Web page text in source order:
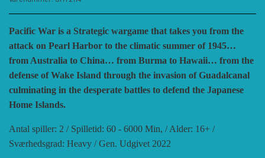
CATASTROPHE GAMES
COMPASS GAMES
HISTORIC'ONE
LARRY M. PINKERTON JR.
SNAFU DESIGNS
SOPHISTICATED GAMES
TRAFALGAR EDITIONS
Pacific War is a Strategic wargame that takes you from the
attack on Pearl Harbor to the climatic summer of 1945…
from Australia to China… from Burma to Hawaii… from the
defense of Wake Island through the invasion of Guadalcanal
culminating in the desperate battles to defend the Japanese
Home Islands.
Antal spiller: 2 / Spilletid: 60 - 6000 Min, / Alder: 16+ /
Sværhedsgrad: Heavy / Gen. Udgivet 2022